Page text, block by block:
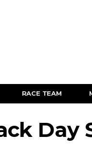
RACE TEAM
Day